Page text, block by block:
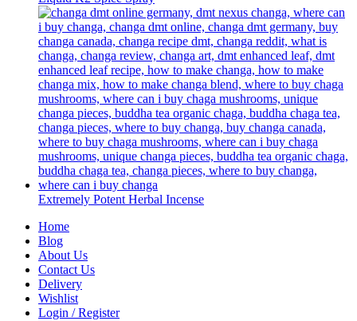
Extremely Potent Herbal Incense
Home
Blog
About Us
Contact Us
Delivery
Wishlist
Login / Register